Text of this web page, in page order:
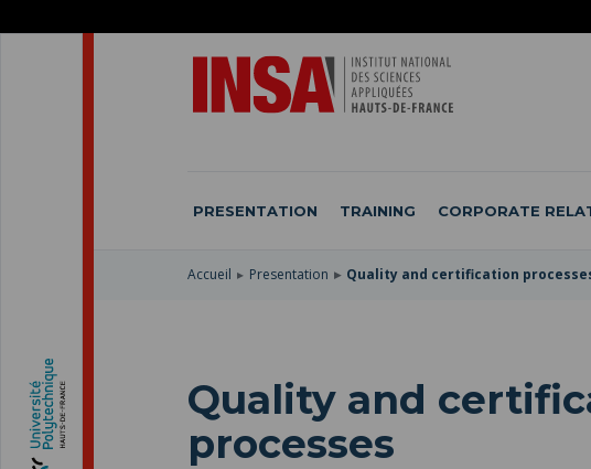
PRESENTATION TRAINING CORPORATE
Accueil Presentation Quality and certification
Quality and
processes